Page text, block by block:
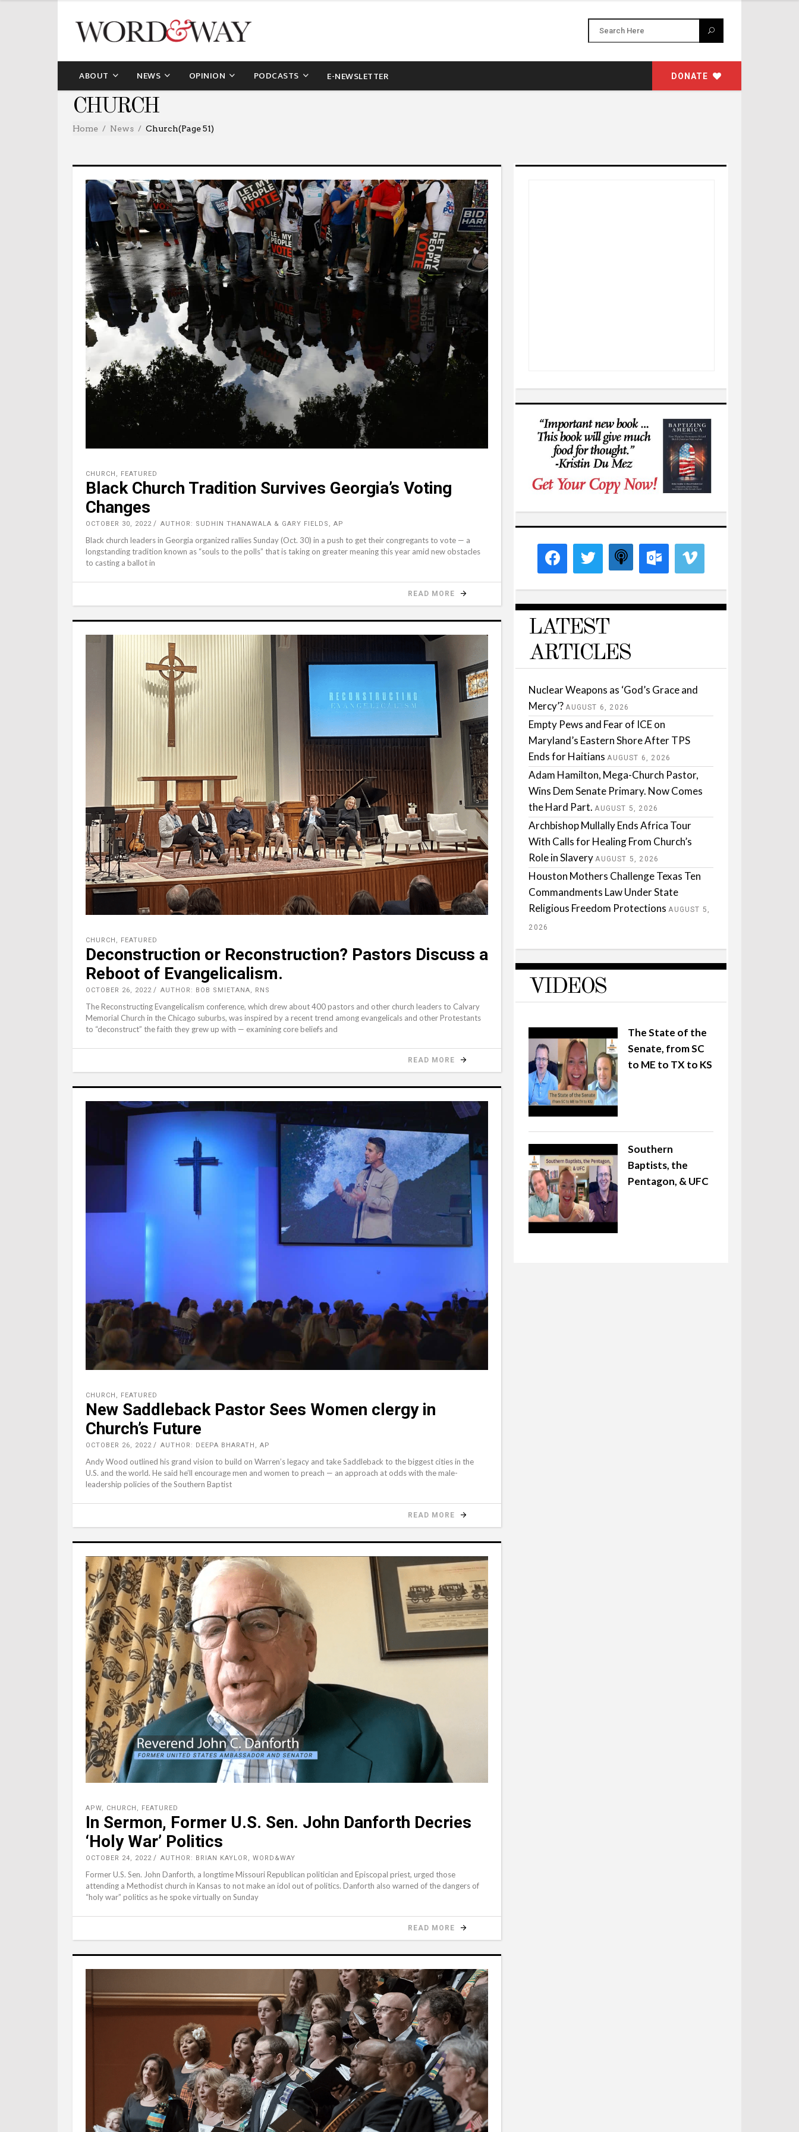
ABOUT NEWS OPINION PODCASTS E-NEWSLETTER DONATE
CHURCH
Home News Church(Page 51)
CHURCH FEATURED
Black Church Tradition Survives Georgia’s Voting
Changes
OCTOBER 30, 2022 AUTHOR: SUDHIN THANAWALA & GARY FIELDS, AP
Black church leaders in Georgia organized rallies Sunday (Oct. 30) in a push to get their congregants to vote — a
longstanding tradition known as “souls to the polls” that is taking on greater meaning this year amid new obstacles
to casting a ballot in
READ MORE
CHURCH , FEATURED
Deconstruction or Reconstruction? Pastors Discuss a
Reboot of Evangelicalism.
OCTOBER 26, 2022 AUTHOR: BOB SMIETANA, RNS
The Reconstructing Evangelicalism conference, which drew about 400 pastors and other church leaders to Calvary
Memorial Church in the Chicago suburbs, was inspired by a recent trend among evangelicals and other Protestants
to “deconstruct” the faith they grew up with — examining core beliefs and
READ MORE
CHURCH FEATURED
New Saddleback Pastor Sees Women clergy in
Church’s Future
OCTOBER 26, 2022 AUTHOR: DEEPA BHARATH, AP
Andy Wood outlined his grand vision to build on Warren’s legacy and take Saddleback to the biggest cities in the
U.S. and the world. He said he’ll encourage men and women to preach — an approach at odds with the male-
leadership policies of the Southern Baptist
READ MORE
APW, CHURCH , FEATURED
In Sermon, Former U.S. Sen. John Danforth Decries
‘Holy War’ Politics
OCTOBER 24, 2022 AUTHOR: BRIAN KAYLOR, WORD&WAY
Former U.S. Sen. John Danforth, a longtime Missouri Republican politician and Episcopal priest, urged those
attending a Methodist church in Kansas to not make an idol out of politics. Danforth also warned of the dangers of
“holy war” politics as he spoke virtually on Sunday
READ MORE
LATEST
ARTICLES
Nuclear Weapons as ‘God’s Grace and
Mercy’? AUGUST 6, 2026
Empty Pews and Fear of ICE on
Maryland’s Eastern Shore After TPS
Ends for Haitians AUGUST 6, 2026
Adam Hamilton, Mega-Church Pastor,
Wins Dem Senate Primary. Now Comes
the Hard Part. AUGUST 5, 2026
Archbishop Mullally Ends Africa Tour
With Calls for Healing From Church’s
Role in Slavery AUGUST 5, 2026
Houston Mothers Challenge Texas Ten
Commandments Law Under State
Religious Freedom Protections AUGUST 5,
2026
VIDEOS
The State of the
Senate, from SC
to ME to TX to KS
Southern
Baptists, the
Pentagon, & UFC